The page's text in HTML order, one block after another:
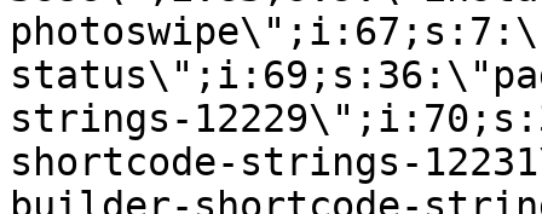
strings-
shortcode-strings-